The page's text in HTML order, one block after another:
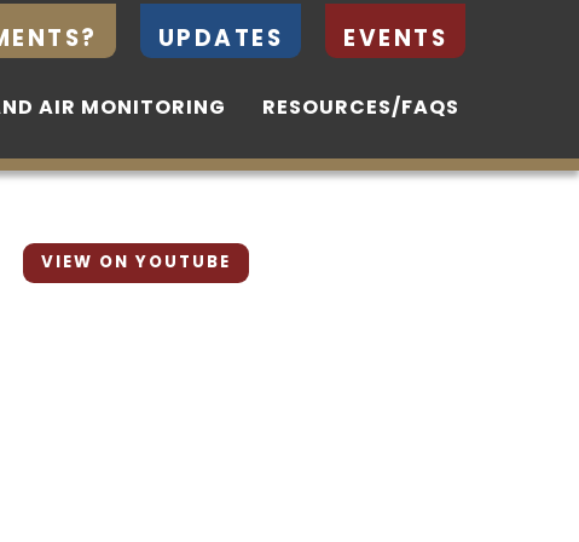
UPDATES EVENTS
AIR MONITORING RESOURCES/FAQS
UPDATES EVENTS
AIR MONITORING RESOURCES/FAQS
VIEW ON YOUTUBE